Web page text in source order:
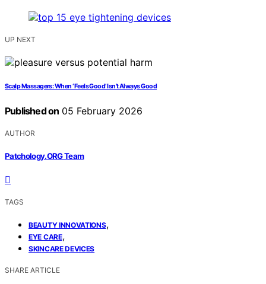
UP NEXT
Scalp Massagers: When ‘Feels Good’ Isn’t Always Good
Published on 05 February 2026
AUTHOR
Patchology.ORG Team
TAGS
BEAUTY INNOVATIONS,
EYE CARE,
SKINCARE DEVICES
SHARE ARTICLE